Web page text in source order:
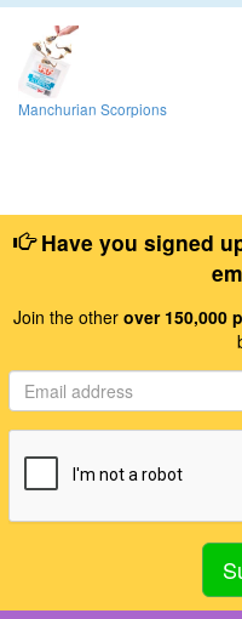
Manchurian Scorpions
Have you signed
Join the other over 150,000